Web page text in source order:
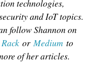
technologies,
and IoT topics.
follow Shannon on
orMedium to
of her articles.